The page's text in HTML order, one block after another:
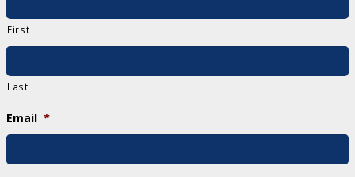
First
Last
Email *